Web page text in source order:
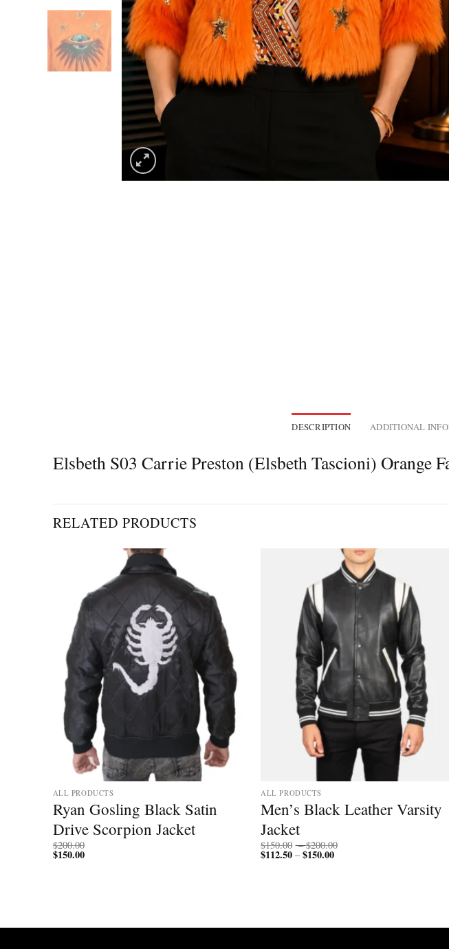
DESCRIPTION ADDITIONAL
Elsbeth S03 Carrie Preston (Elsbeth Tascioni) Orange
RELATED PRODUCTS
ALL PRODUCTS
Ryan Gosling Black Satin
Drive Scorpion Jacket
$200.00
$150.00
ALL PRODUCTS
Men’s Black Leather Varsity
Jacket
$150.00 – $200.00
$112.50 – $150.00Price